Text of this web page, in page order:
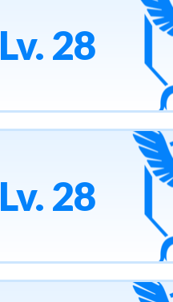
Lv. 28
Lv. 28